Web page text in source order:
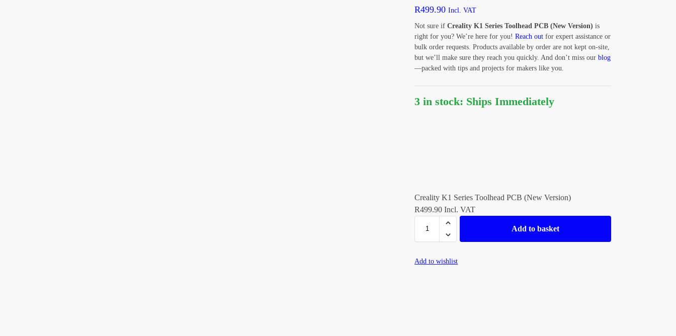
R499.90 Incl. VAT
Not sure ifCreality K1 Series Toolhead PCB (New Version) is
right for you? We’re here for you!Reach out for expert assistance or
bulk order requests. Products available by order are not kept on-site,
but we’ll make sure they reach you quickly. And don’t miss ourblog
—packed with tips and projects for makers like you.
3 in stock: Ships Immediately
Creality K1 Series Toolhead PCB (New Version)
R499.90 Incl. VAT
Add to basket
Add to wishlist